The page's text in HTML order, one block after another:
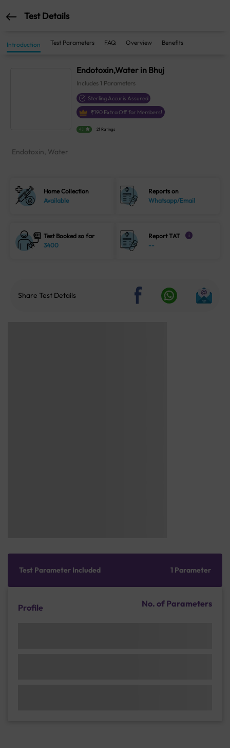
Test Details
Introduction Test Parameters FAQ Overview Benefits
Endotoxin,Water in Bhuj
Includes 1 Parameters
Sterling Accuris Assured
₹190 Extra Off for Members!
4.1 21 Ratings
Endotoxin, Water
Home Collection
Available
Reports on
Whatsapp/Email
Test Booked so far
3400
Report TAT i
--
Share Test Details
Test Parameter Included 1 Parameter
Profile No. of Parameters